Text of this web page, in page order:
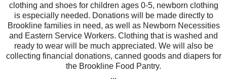
clothing and shoes for children ages 0-5, newborn clothing
is especially needed. Donations will be made directly to
Brookline families in need, as well as Newborn Necessities
and Eastern Service Workers. Clothing that is washed and
ready to wear will be much appreciated. We will also be
collecting financial donations, canned goods and diapers for
the Brookline Food Pantry.
...